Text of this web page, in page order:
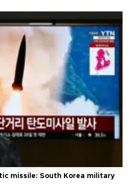
missile: South Korea military